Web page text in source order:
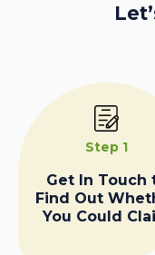
Step 1
Get In Touch
Find Out
You Could